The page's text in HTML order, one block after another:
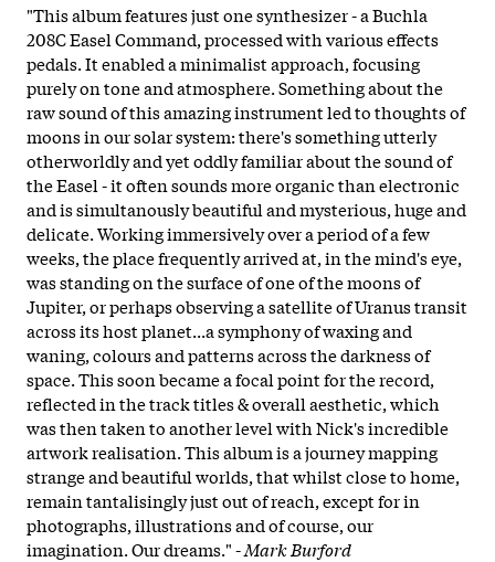
"This album features just one synthesizer - a Buchla
208C Easel Command, processed with various effects
pedals. It enabled a minimalist approach, focusing
purely on tone and atmosphere. Something about the
raw sound of this amazing instrument led to thoughts of
moons in our solar system: there's something utterly
otherworldly and yet oddly familiar about the sound of
the Easel - it often sounds more organic than electronic
and is simultanously beautiful and mysterious, huge and
delicate. Working immersively over a period of a few
weeks, the place frequently arrived at, in the mind's eye,
was standing on the surface of one of the moons of
Jupiter, or perhaps observing a satellite of Uranus transit
across its host planet...a symphony of waxing and
waning, colours and patterns across the darkness of
space. This soon became a focal point for the record,
reflected in the track titles & overall aesthetic, which
was then taken to another level with Nick's incredible
artwork realisation. This album is a journey mapping
strange and beautiful worlds, that whilst close to home,
remain tantalisingly just out of reach, except for in
photographs, illustrations and of course, our
imagination. Our dreams." -Mark Burford